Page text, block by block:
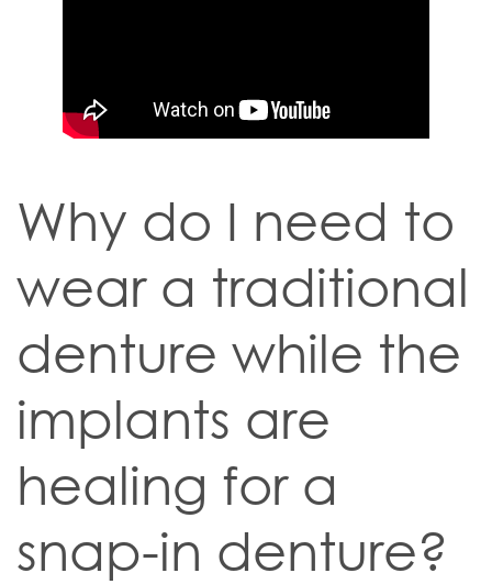
Why do I need to
wear a traditional
denture while the
implants are
healing for a
snap-in denture?